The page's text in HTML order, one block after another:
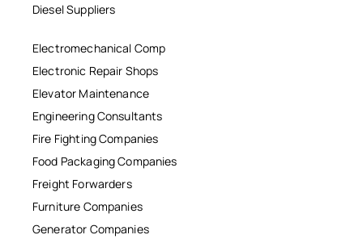
Diesel Suppliers
Electromechanical Comp
Electronic Repair Shops
Elevator Maintenance
Engineering Consultants
Fire Fighting Companies
Food Packaging Companies
Freight Forwarders
Furniture Companies
Generator Companies